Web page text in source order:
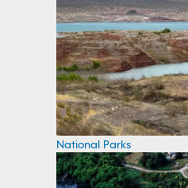
National Parks